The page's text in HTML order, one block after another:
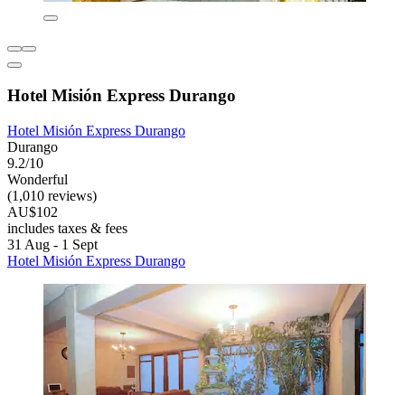
Hotel Misión Express Durango
Hotel Misión Express Durango
Durango
9.2/10
Wonderful
(1,010 reviews)
AU$102
includes taxes & fees
31 Aug - 1 Sept
Hotel Misión Express Durango